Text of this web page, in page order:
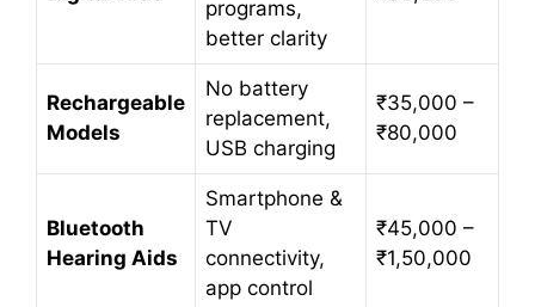
programs,
better clarity
Rechargeable
Models
No battery
replacement,
USB charging
₹35,000 –
₹80,000
Bluetooth
Hearing Aids
Smartphone &
TV
connectivity,
app control
₹45,000 –
₹1,50,000